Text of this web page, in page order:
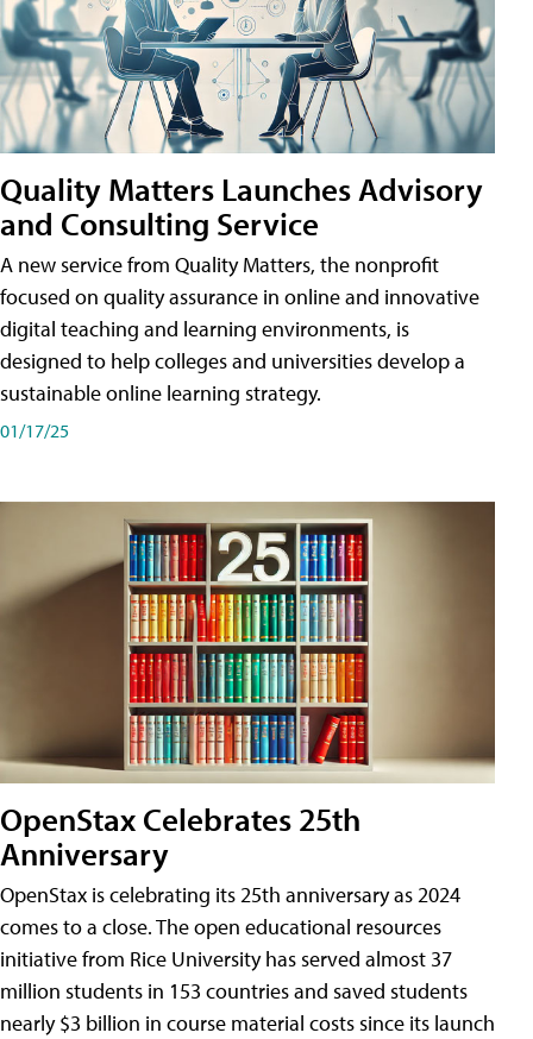
Quality Matters Launches Advisory
and Consulting Service
A new service from Quality Matters, the nonprofit
focused on quality assurance in online and innovative
digital teaching and learning environments, is
designed to help colleges and universities develop a
sustainable online learning strategy.
01/17/25
OpenStax Celebrates 25th
Anniversary
OpenStax is celebrating its 25th anniversary as 2024
comes to a close. The open educational resources
initiative from Rice University has served almost 37
million students in 153 countries and saved students
nearly $3 billion in course material costs since its launch